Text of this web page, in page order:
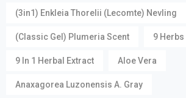
(3in1) Enkleia Thorelii (Lecomte) Nevling
(Classic Gel) Plumeria Scent 9
9 In 1 Herbal Extract Aloe Vera
Anaxagorea Luzonensis A. Gray